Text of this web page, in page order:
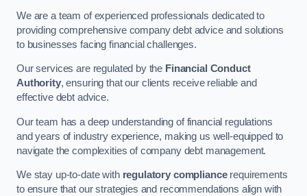
We are a team of experienced professionals dedicated to
providing comprehensive company debt advice and solutions
to businesses facing financial challenges.
Our services are regulated by the Financial Conduct
Authority, ensuring that our clients receive reliable and
effective debt advice.
Our team has a deep understanding of financial regulations
and years of industry experience, making us well-equipped to
navigate the complexities of company debt management.
We stay up-to-date with regulatory compliancerequirements
to ensure that our strategies and recommendations align with